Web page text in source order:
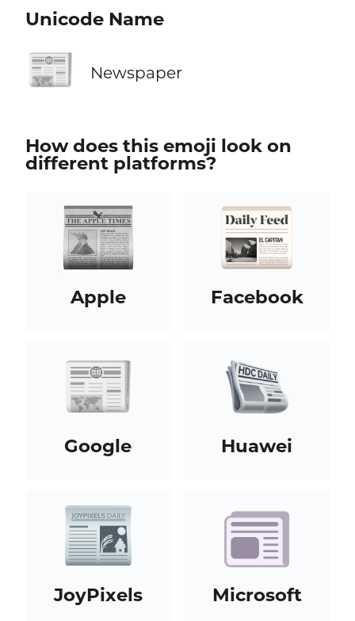
Unicode Name
📰 Newspaper
How does this emoji look on
different platforms?
Apple Facebook
Google Huawei
JoyPixels Microsoft